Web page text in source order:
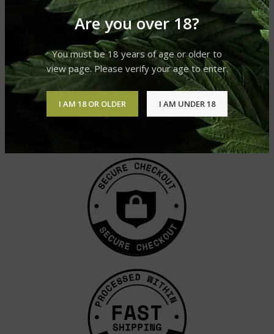
Are you over 18?
You must be 18 years of age or older to
view page. Please verify your age to enter.
I AM 18 OR OLDER I AM UNDER 18